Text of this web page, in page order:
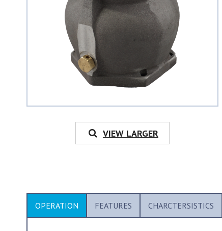
VIEW LARGER
OPERATION FEATURES CHARCTERSISTICS